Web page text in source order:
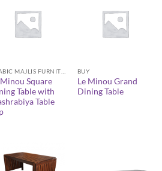
Minou Square
Table with
Table
BUY
Le Minou Grand
Dining Table